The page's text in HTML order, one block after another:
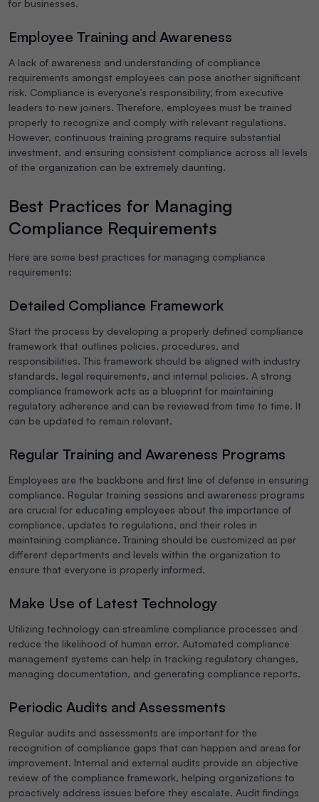
for businesses.
Employee Training and Awareness
A lack of awareness and understanding of compliance
requirements amongst employees can pose another significant
risk. Compliance is everyone’s responsibility, from executive
leaders to new joiners. Therefore, employees must be trained
properly to recognize and comply with relevant regulations.
However, continuous training programs require substantial
investment, and ensuring consistent compliance across all levels
of the organization can be extremely daunting.
Best Practices for Managing
Compliance Requirements
Here are some best practices for managing compliance
requirements:
Detailed Compliance Framework
Start the process by developing a properly defined compliance
framework that outlines policies, procedures, and
responsibilities. This framework should be aligned with industry
standards, legal requirements, and internal policies. A strong
compliance framework acts as a blueprint for maintaining
regulatory adherence and can be reviewed from time to time. It
can be updated to remain relevant.
Regular Training and Awareness Programs
Employees are the backbone and first line of defense in ensuring
compliance. Regular training sessions and awareness programs
are crucial for educating employees about the importance of
compliance, updates to regulations, and their roles in
maintaining compliance. Training should be customized as per
different departments and levels within the organization to
ensure that everyone is properly informed.
Make Use of Latest Technology
Utilizing technology can streamline compliance processes and
reduce the likelihood of human error. Automated compliance
management systems can help in tracking regulatory changes,
managing documentation, and generating compliance reports.
Periodic Audits and Assessments
Regular audits and assessments are important for the
recognition of compliance gaps that can happen and areas for
improvement. Internal and external audits provide an objective
review of the compliance framework, helping organizations to
proactively address issues before they escalate. Audit findings